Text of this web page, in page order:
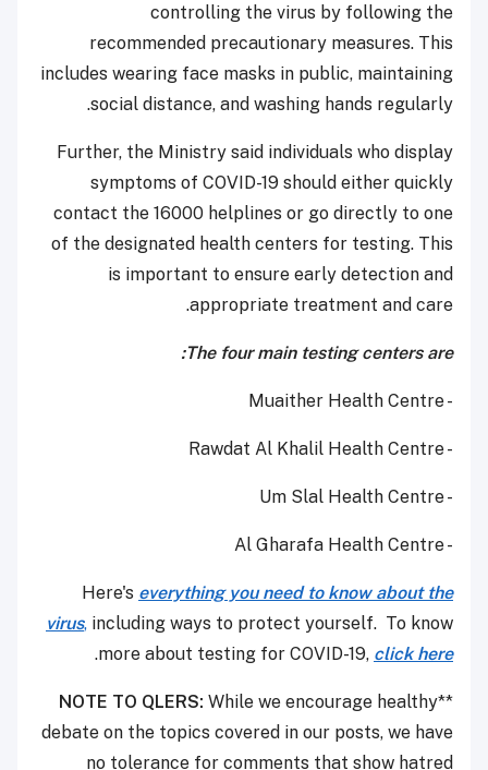
controlling the virus by following the
recommended precautionary measures. This
includes wearing face masks in public, maintaining
social distance, and washing hands regularly.
Further, the Ministry said individuals who display
symptoms of COVID-19 should either quickly
contact the 16000 helplines or go directly to one
of the designated health centers for testing. This
is important to ensure early detection and
appropriate treatment and care.
The four main testing centers are:
- Muaither Health Centre
- Rawdat Al Khalil Health Centre
- Um Slal Health Centre
- Al Gharafa Health Centre
Here's everything you need to know about the
virus, including ways to protect yourself. To know
more about testing for COVID-19, click here
.
**
NOTE TO QLERS: While we encourage healthy
debate on the topics covered in our posts, we have
no tolerance for comments that show hatred